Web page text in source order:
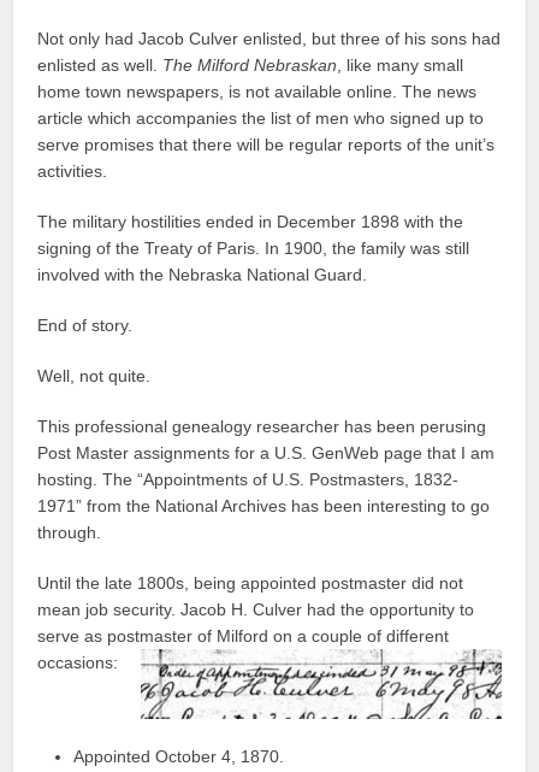
Not only had Jacob Culver enlisted, but three of his sons had
enlisted as well. The Milford Nebraskan, like many small
home town newspapers, is not available online. The news
article which accompanies the list of men who signed up to
serve promises that there will be regular reports of the unit’s
activities.
The military hostilities ended in December 1898 with the
signing of the Treaty of Paris. In 1900, the family was still
involved with the Nebraska National Guard.
End of story.
Well, not quite.
This professional genealogy researcher has been perusing
Post Master assignments for a U.S. GenWeb page that I am
hosting. The “Appointments of U.S. Postmasters, 1832-
1971” from the National Archives has been interesting to go
through.
Until the late 1800s, being appointed postmaster did not
mean job security. Jacob H. Culver had the opportunity to
serve as postmaster of Milford on a couple of different
occasions:
Appointed October 4, 1870.